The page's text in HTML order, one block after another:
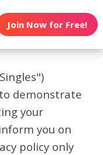
Join Now for Free!
demonstrate
your
you on
policy only